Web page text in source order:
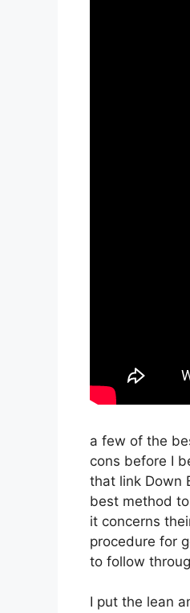
a few of the
cons before I
that link Down
best method
it concerns
procedure for
to follow
I put the lean